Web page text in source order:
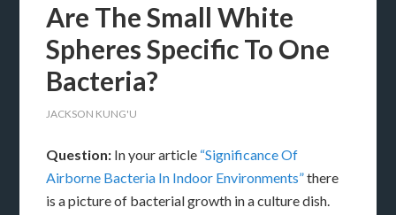
Are The Small White
Spheres Specific To One
Bacteria?
JACKSON KUNG'U
Question: In your article “Significance Of
Airborne Bacteria In Indoor Environments”there
is a picture of bacterial growth in a culture dish.